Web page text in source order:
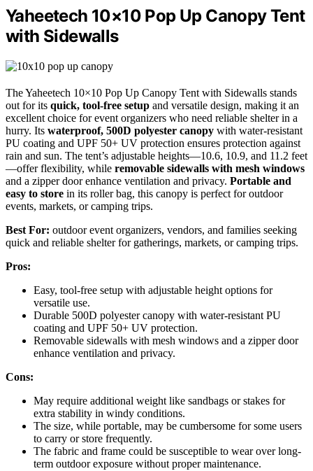
Yaheetech 10×10 Pop Up Canopy Tent
with Sidewalls
The Yaheetech 10×10 Pop Up Canopy Tent with Sidewalls stands
out for its quick, tool-free setup and versatile design, making it an
excellent choice for event organizers who need reliable shelter in a
hurry. Its waterproof, 500D polyester canopy with water-resistant
PU coating and UPF 50+ UV protection ensures protection against
rain and sun. The tent’s adjustable heights—10.6, 10.9, and 11.2 feet
—offer flexibility, while removable sidewalls with mesh windows
and a zipper door enhance ventilation and privacy. Portable and
easy to store in its roller bag, this canopy is perfect for outdoor
events, markets, or camping trips.
Best For: outdoor event organizers, vendors, and families seeking
quick and reliable shelter for gatherings, markets, or camping trips.
Pros:
Easy, tool-free setup with adjustable height options for
versatile use.
Durable 500D polyester canopy with water-resistant PU
coating and UPF 50+ UV protection.
Removable sidewalls with mesh windows and a zipper door
enhance ventilation and privacy.
Cons:
May require additional weight like sandbags or stakes for
extra stability in windy conditions.
The size, while portable, may be cumbersome for some users
to carry or store frequently.
The fabric and frame could be susceptible to wear over long-
term outdoor exposure without proper maintenance.